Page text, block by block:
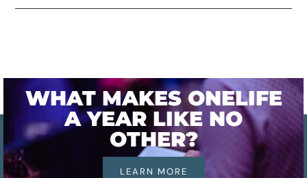
WHAT MAKES ONELIFE
A YEAR LIKE NO
OTHER?
LEARN MORE